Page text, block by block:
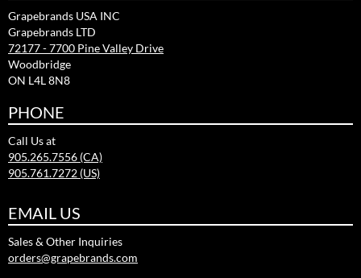
Grapebrands USA INC
Grapebrands LTD
72177 - 7700 Pine Valley Drive
Woodbridge
ON L4L 8N8
PHONE
Call Us at
905.265.7556 (CA)
905.761.7272 (US)
EMAIL US
Sales & Other Inquiries
orders@grapebrands.com